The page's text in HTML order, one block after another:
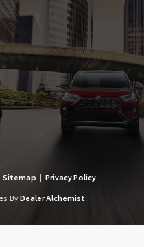
Sitemap | Privacy Policy
By Dealer Alchemist